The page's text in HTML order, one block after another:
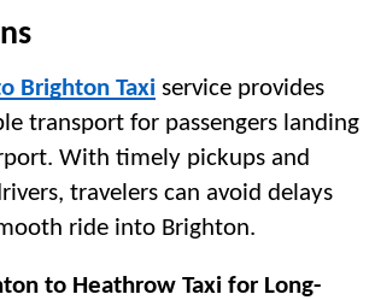
Brighton Taxi service provides
transport for passengers landing
With timely pickups and
travelers can avoid delays
ride into Brighton.
to Heathrow Taxi for Long-